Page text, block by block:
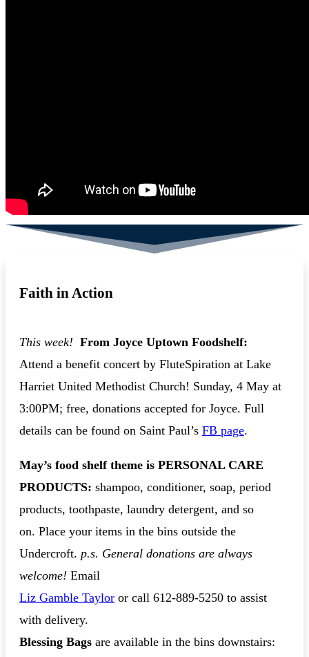
Faith in Action
This week! From Joyce Uptown Foodshelf:
Attend a benefit concert by FluteSpiration at Lake
Harriet United Methodist Church! Sunday, 4 May at
3:00PM; free, donations accepted for Joyce. Full
details can be found on Saint Paul’s FB page.
May’s food shelf theme is PERSONAL CARE
PRODUCTS: shampoo, conditioner, soap, period
products, toothpaste, laundry detergent, and so
on. Place your items in the bins outside the
Undercroft. p.s. General donations are always
welcome! Email
Liz Gamble Taylor or call 612-889-5250 to assist
with delivery.
Blessing Bags are available in the bins downstairs: